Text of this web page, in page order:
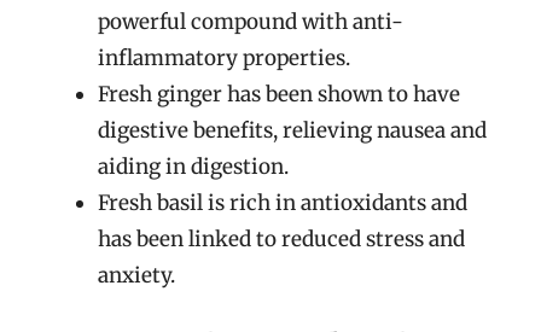
powerful compound with anti-
inflammatory properties.
Fresh ginger has been shown to have
digestive benefits, relieving nausea and
aiding in digestion.
Fresh basil is rich in antioxidants and
has been linked to reduced stress and
anxiety.